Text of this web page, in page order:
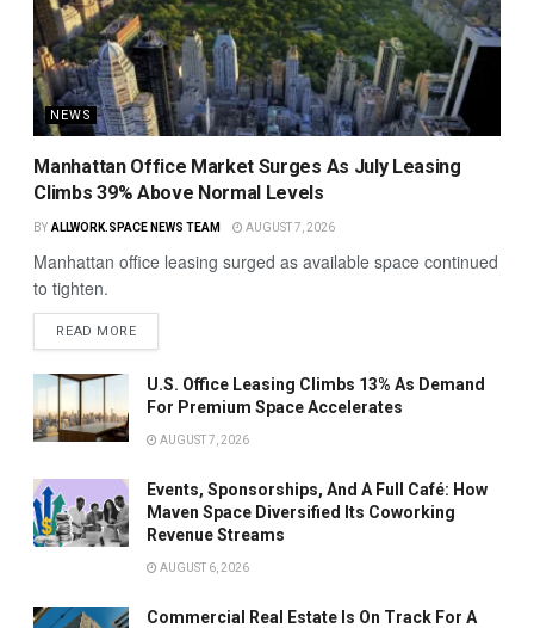
NEWS
Manhattan Office Market Surges As July Leasing
Climbs 39% Above Normal Levels
BY ALLWORK.SPACE NEWS TEAM AUGUST 7, 2026
Manhattan office leasing surged as available space continued
to tighten.
READ MORE
U.S. Office Leasing Climbs 13% As Demand
For Premium Space Accelerates
AUGUST 7, 2026
Events, Sponsorships, And A Full Café: How
Maven Space Diversified Its Coworking
Revenue Streams
AUGUST 6, 2026
Commercial Real Estate Is On Track For A